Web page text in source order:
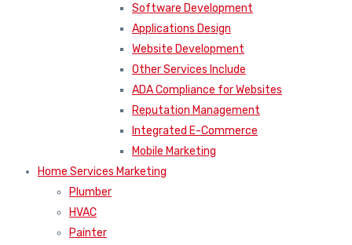
Software Development
Applications Design
Website Development
Other Services Include
ADA Compliance for Websites
Reputation Management
Integrated E-Commerce
Mobile Marketing
Home Services Marketing
Plumber
HVAC
Painter